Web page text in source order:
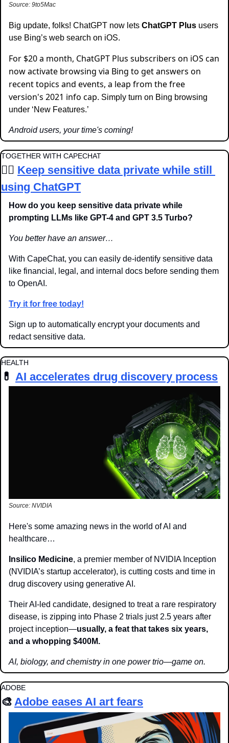
Source: 9to5Mac
Big update, folks! ChatGPT now lets ChatGPT Plus users
use Bing’s web search on iOS.
For $20 a month, ChatGPT Plus subscribers on iOS can
now activate browsing via Bing to get answers on
recent topics and events, a leap from the free
version's 2021 info cap. Simply turn on Bing browsing
under ‘New Features.’
Android users, your time's coming!
TOGETHER WITH CAPECHAT
🦸‍♂️ Keep sensitive data private while still
using ChatGPT
How do you keep sensitive data private while
prompting LLMs like GPT-4 and GPT 3.5 Turbo?
You better have an answer…
With CapeChat, you can easily de-identify sensitive data
like financial, legal, and internal docs before sending them
to OpenAI.
Try it for free today!
Sign up to automatically encrypt your documents and
redact sensitive data.
HEALTH
💊 AI accelerates drug discovery process
Source: NVIDIA
Here's some amazing news in the world of AI and
healthcare…
Insilico Medicine, a premier member of NVIDIA Inception
(NVIDIA’s startup accelerator), is cutting costs and time in
drug discovery using generative AI.
Their AI-led candidate, designed to treat a rare respiratory
disease, is zipping into Phase 2 trials just 2.5 years after
project inception—usually, a feat that takes six years,
and a whopping $400M.
AI, biology, and chemistry in one power trio—game on.
ADOBE
🎨 Adobe eases AI art fears